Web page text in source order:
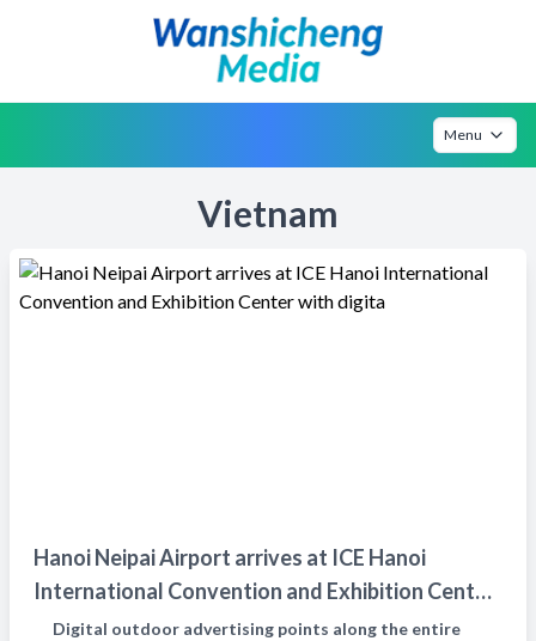
Menu
Vietnam
Hanoi Neipai Airport arrives at ICE Hanoi
International Convention and Exhibition Center
with digita
Digital outdoor advertising points along the entire